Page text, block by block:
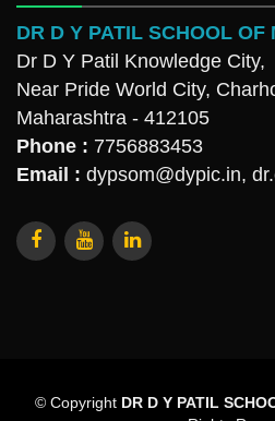
DR D Y PATIL SCHOOL OF
Dr D Y Patil Knowledge City,
Near Pride World City,
Maharashtra - 412105
Phone : 7756883453
Email : dypsom@dypic.in,
© Copyright DR D Y PATIL